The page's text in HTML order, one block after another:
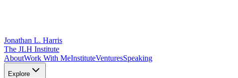
Jonathan L. Harris
The JLH Institute
AboutWork With MeInstituteVenturesSpeaking
Explore